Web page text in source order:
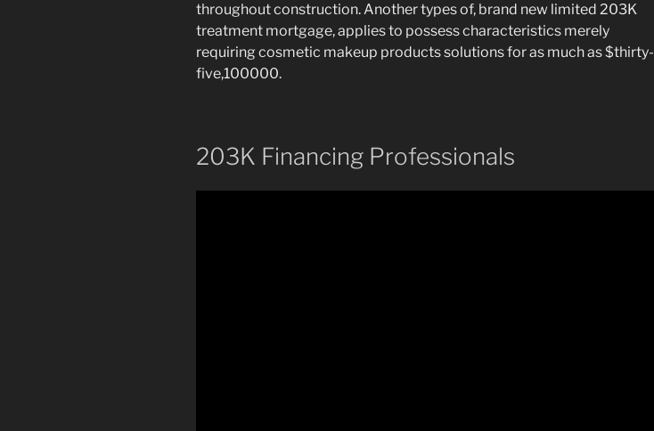
throughout construction. Another types of, brand new limited 203K
treatment mortgage, applies to possess characteristics merely
requiring cosmetic makeup products solutions for as much as $thirty-
five,100000.
203K Financing Professionals